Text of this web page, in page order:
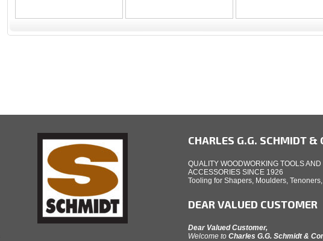
CHARLES G.G. SCHMIDT &
QUALITY WOODWORKING TOOLS AND
ACCESSORIES SINCE 1926
Tooling for Shapers, Moulders,
DEAR VALUED CUSTOMER
Dear Valued Customer,
Welcome to Charles G.G. Schmidt &